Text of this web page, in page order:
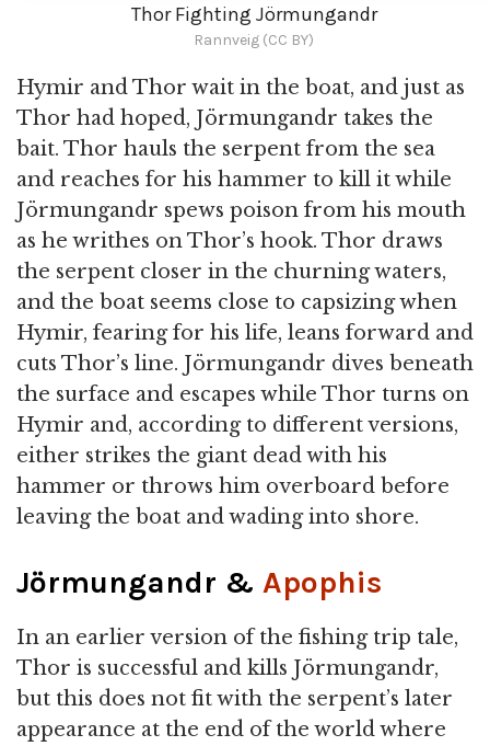
Thor Fighting Jörmungandr
Rannveig (CC BY)
Hymir and Thor wait in the boat, and just as
Thor had hoped, Jörmungandr takes the
bait. Thor hauls the serpent from the sea
and reaches for his hammer to kill it while
Jörmungandr spews poison from his mouth
as he writhes on Thor’s hook. Thor draws
the serpent closer in the churning waters,
and the boat seems close to capsizing when
Hymir, fearing for his life, leans forward and
cuts Thor’s line. Jörmungandr dives beneath
the surface and escapes while Thor turns on
Hymir and, according to different versions,
either strikes the giant dead with his
hammer or throws him overboard before
leaving the boat and wading into shore.
Jörmungandr & Apophis
In an earlier version of the fishing trip tale,
Thor is successful and kills Jörmungandr,
but this does not fit with the serpent’s later
appearance at the end of the world where